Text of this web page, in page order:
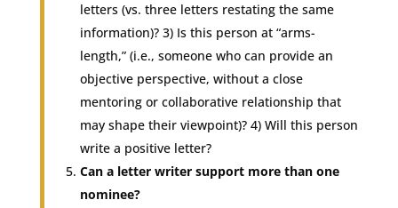
letters (vs. three letters restating the same
information)? 3) Is this person at “arms-
length,” (i.e., someone who can provide an
objective perspective, without a close
mentoring or collaborative relationship that
may shape their viewpoint)? 4) Will this person
write a positive letter?
Can a letter writer support more than one
nominee?